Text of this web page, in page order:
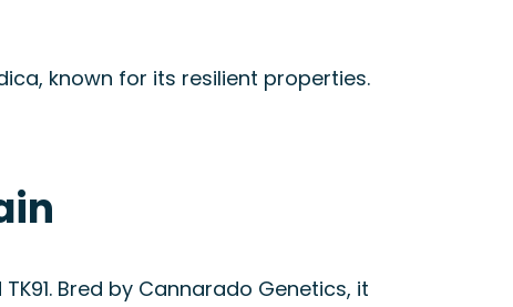
known for its resilient properties.
Bred by Cannarado Genetics, it